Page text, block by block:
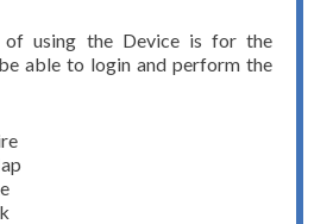
of using the Device is for the
able to login and perform the